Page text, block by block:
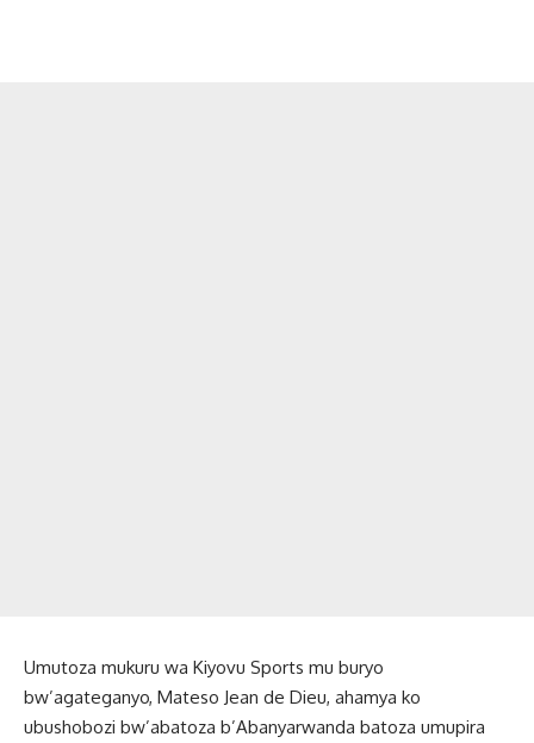
Umutoza mukuru wa Kiyovu Sports mu buryo
bw’agateganyo, Mateso Jean de Dieu, ahamya ko
ubushobozi bw’abatoza b’Abanyarwanda batoza umupira